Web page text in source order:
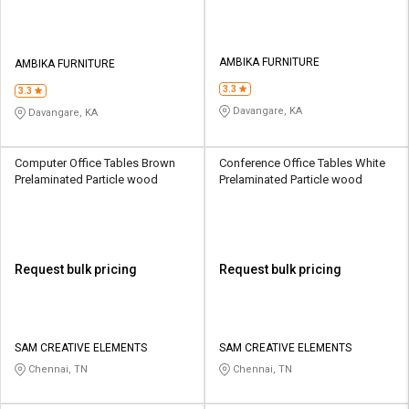
AMBIKA FURNITURE
3.3
Davangare, KA
AMBIKA FURNITURE
3.3
Davangare, KA
Computer Office Tables Brown
Prelaminated Particle wood
Request bulk pricing
SAM CREATIVE ELEMENTS
Chennai, TN
Conference Office Tables White
Prelaminated Particle wood
Request bulk pricing
SAM CREATIVE ELEMENTS
Chennai, TN